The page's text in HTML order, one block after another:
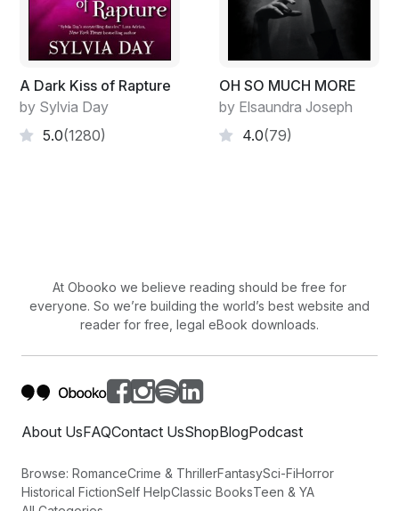
A Dark Kiss of Rapture
by Sylvia Day
5.0(1280)
OH SO MUCH MORE
by Elsaundra Joseph
4.0(79)
At Obooko we believe reading should be free for
everyone. So we’re building the world’s best website and
reader for free, legal eBook downloads.
About UsFAQContact UsShopBlogPodcast
Browse: RomanceCrime & ThrillerFantasySci-FiHorror
Historical FictionSelf HelpClassic BooksTeen & YA